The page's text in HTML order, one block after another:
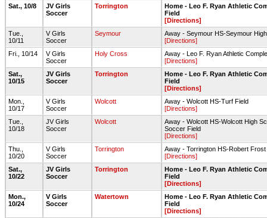
Sat., 10/8
JV Girls
Soccer
Torrington
Home - Leo F. Ryan Athletic
Field
[Directions]
Tue.,
10/11
V Girls
Soccer
Seymour
Away - Seymour HS-Seymour
[Directions]
Fri., 10/14
V Girls
Soccer
Holy Cross
Away - Leo F. Ryan Athletic
[Directions]
Sat.,
10/15
JV Girls
Soccer
Torrington
Home - Leo F. Ryan Athletic
Field
[Directions]
Mon.,
10/17
V Girls
Soccer
Wolcott
Away - Wolcott HS-Turf Field
[Directions]
Tue.,
10/18
JV Girls
Soccer
Wolcott
Away - Wolcott HS-Wolcott High
Soccer Field
[Directions]
Thu.,
10/20
V Girls
Soccer
Torrington
Away - Torrington HS-Robert
[Directions]
Sat.,
10/22
JV Girls
Soccer
Torrington
Home - Leo F. Ryan Athletic
Field
[Directions]
Mon.,
10/24
V Girls
Soccer
Watertown
Home - Leo F. Ryan Athletic
Field
[Directions]